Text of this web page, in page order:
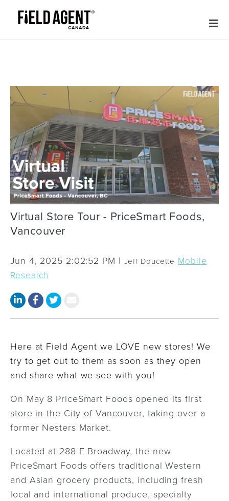
Virtual Store Tour - PriceSmart Foods,
Vancouver
Jun 4, 2025 2:02:52 PM | Jeff Doucette Mobile
Research
Here at Field Agent we LOVE new stores! We
try to get out to them as soon as they open
and share what we see with you!
On May 8 PriceSmart Foods opened its first
store in the City of Vancouver, taking over a
former Nesters Market.
Located at 288 E Broadway, the new
PriceSmart Foods offers traditional Western
and Asian grocery products, including fresh
local and international produce, specialty